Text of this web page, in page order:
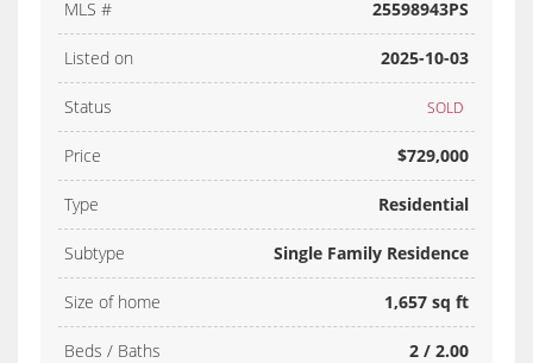
MLS # 25598943PS
Listed on 2025-10-03
Status SOLD
Price $729,000
Type Residential
Subtype Single Family Residence
Size of home 1,657 sq ft
Beds / Baths 2 / 2.00